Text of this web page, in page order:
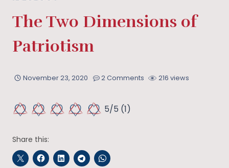
The Two Dimensions of
Patriotism
November 23, 2020 2 Comments 216 views
5/5 (1)
Share this: